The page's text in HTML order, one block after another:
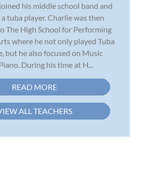
his middle school band and
tuba player. Charlie was then
The High School for Performing
where he not only played Tuba
but he also focused on Music
During his time at H...
READ MORE
ALL TEACHERS